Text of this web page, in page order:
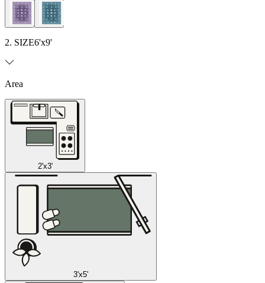
2. SIZE6'x9'
Area
2'x3'
3'x5'